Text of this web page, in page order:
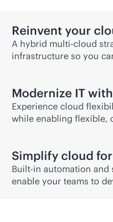
Reinvent your
A hybrid multi-cloud
infrastructure so you
Modernize IT
Experience cloud
while enabling flexible,
Simplify cloud
Built-in automation and
enable your teams to